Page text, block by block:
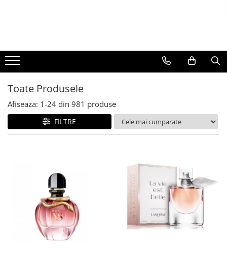
BERE
CAFEA
DEODORANTE
PARFUMURI
Toate Produsele
Afiseaza: 1-24 din 981 produse
FILTRE